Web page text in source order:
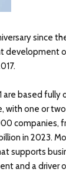
since
development
based fully
with one or
companies,
in 2023.
supports
and a driver